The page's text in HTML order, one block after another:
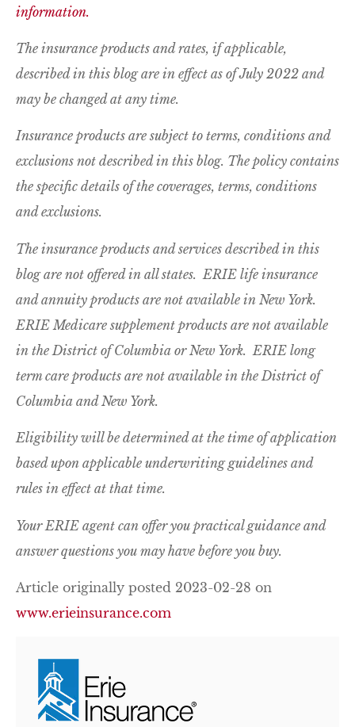
information.
The insurance products and rates, if applicable,
described in this blog are in effect as of July 2022 and
may be changed at any time.
Insurance products are subject to terms, conditions and
exclusions not described in this blog. The policy contains
the specific details of the coverages, terms, conditions
and exclusions.
The insurance products and services described in this
blog are not offered in all states. ERIE life insurance
and annuity products are not available in New York.
ERIE Medicare supplement products are not available
in the District of Columbia or New York. ERIE long
term care products are not available in the District of
Columbia and New York.
Eligibility will be determined at the time of application
based upon applicable underwriting guidelines and
rules in effect at that time.
Your ERIE agent can offer you practical guidance and
answer questions you may have before you buy.
Article originally posted 2023-02-28 on
www.erieinsurance.com